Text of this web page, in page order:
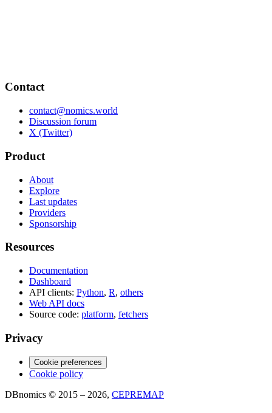
Contact
contact@nomics.world
Discussion forum
X (Twitter)
Product
About
Explore
Last updates
Providers
Sponsorship
Resources
Documentation
Dashboard
API clients: Python, R, others
Web API docs
Source code: platform, fetchers
Privacy
Cookie preferences
Cookie policy
DBnomics © 2015 – 2026, CEPREMAP